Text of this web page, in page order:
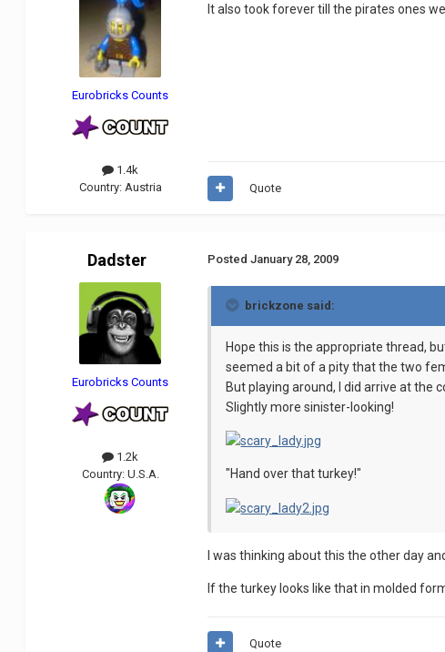
Eurobricks Counts
1.4k
Country: Austria
It also took forever till the pirates ones
Quote
Dadster
Eurobricks Counts
1.2k
Country: U.S.A.
PostedJanuary 28, 2009
brickzone said:
Hope this is the appropriate thread,
seemed a bit of a pity that the two
But playing around, I did arrive at the
Slightly more sinister-looking!
"Hand over that turkey!"
I was thinking about this the other day
If the turkey looks like that in molded
Quote